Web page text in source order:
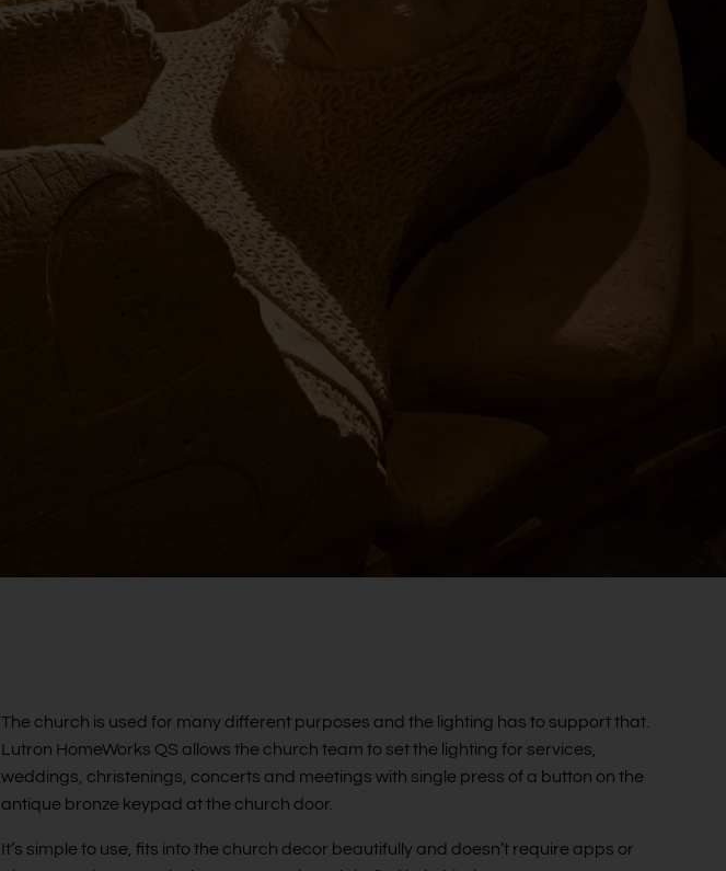
The church is used for many different purposes and the lighting has to support that.
Lutron HomeWorks QS allows the church team to set the lighting for services,
weddings, christenings, concerts and meetings with single press of a button on the
antique bronze keypad at the church door.
It’s simple to use, fits into the church decor beautifully and doesn’t require apps or